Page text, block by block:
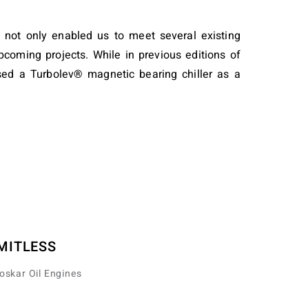
only enabled us to meet several existing
projects. While in previous editions of
a Turbolev® magnetic bearing chiller as a
Oil Engines